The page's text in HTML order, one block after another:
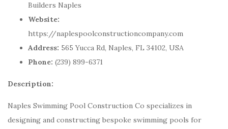
Builders Naples
Website:
https://naplespoolconstructioncompany.com
Address: 565 Yucca Rd, Naples, FL 34102, USA
Phone: (239) 899-6371
Description:
Naples Swimming Pool Construction Co specializes in
designing and constructing bespoke swimming pools for